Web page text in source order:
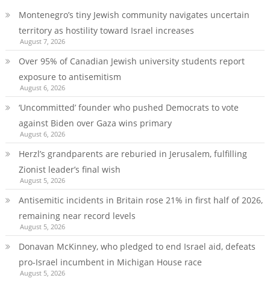
Montenegro’s tiny Jewish community navigates uncertain
territory as hostility toward Israel increases
August 7, 2026
Over 95% of Canadian Jewish university students report
exposure to antisemitism
August 6, 2026
‘Uncommitted’ founder who pushed Democrats to vote
against Biden over Gaza wins primary
August 6, 2026
Herzl’s grandparents are reburied in Jerusalem, fulfilling
Zionist leader’s final wish
August 5, 2026
Antisemitic incidents in Britain rose 21% in first half of 2026,
remaining near record levels
August 5, 2026
Donavan McKinney, who pledged to end Israel aid, defeats
pro-Israel incumbent in Michigan House race
August 5, 2026